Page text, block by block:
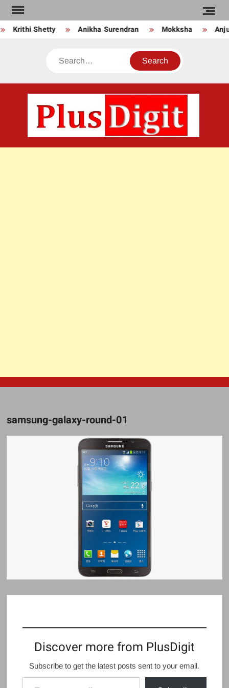
Skip
to
contentKrithi Shetty Anikha Surendran Mokksha
Search
samsung-galaxy-round-01
Discover more from PlusDigit
Subscribe to get the latest posts sent to your email.
Type your email…